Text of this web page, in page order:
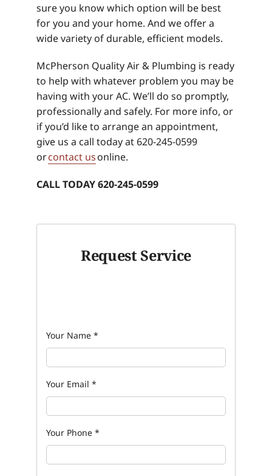
sure you know which option will be best
for you and your home. And we offer a
wide variety of durable, efficient models.
McPherson Quality Air & Plumbing is ready
to help with whatever problem you may be
having with your AC. We’ll do so promptly,
professionally and safely. For more info, or
if you’d like to arrange an appointment,
give us a call today at 620-245-0599
orcontact usonline.
CALL TODAY 620-245-0599
Request Service
Your Name *
Your Email *
Your Phone *